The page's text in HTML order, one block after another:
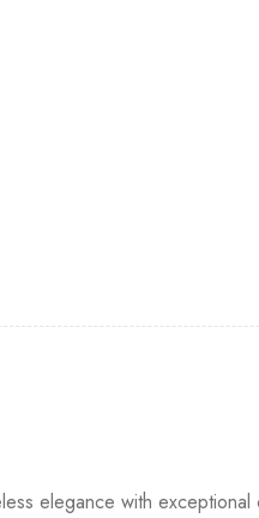
elegance with exceptional